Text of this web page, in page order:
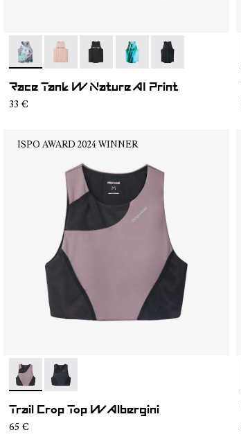
- N1CWRT2-004
- N1CWRT2-006
- N1CWRT2-005
- N1CWRT2-003- N1CWRT2-001
Race Tank W Nature AI Print
33 €
ISPO AWARD 2024 WINNER
- N2CWTB1-002- N2CWTB1-001
Trail Crop Top W Albergini
65 €